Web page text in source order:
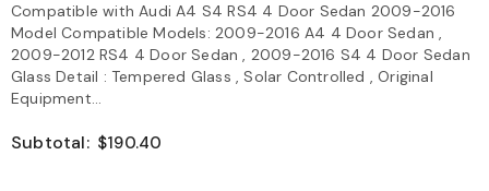
Compatible with Audi A4 S4 RS4 4 Door Sedan 2009-2016
Model Compatible Models: 2009-2016 A4 4 Door Sedan ,
2009-2012 RS4 4 Door Sedan , 2009-2016 S4 4 Door Sedan
Glass Detail : Tempered Glass , Solar Controlled , Original
Equipment...
Subtotal: $190.40